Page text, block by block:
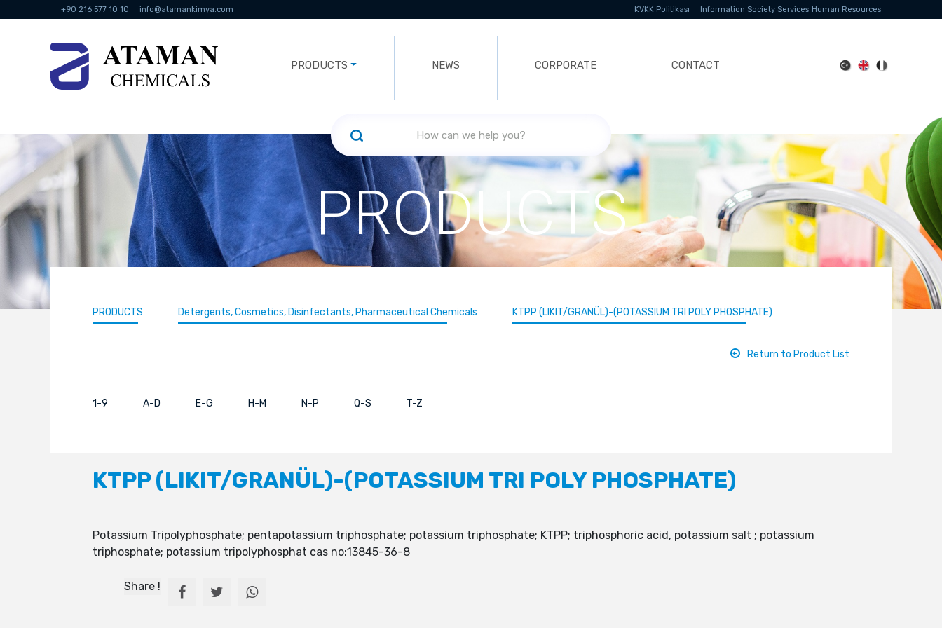
+90 216 577 10 10 info@atamankimya.com KVKK Politikası Information Society Services Human Resources
PRODUCTS NEWS CORPORATE CONTACT
PRODUCTS
PRODUCTS Detergents, Cosmetics, Disinfectants, Pharmaceutical Chemicals KTPP (LIKIT/GRANÜL)-(POTASSIUM TRI POLY PHOSPHATE)
Return to Product List
1-9 A-D E-G H-M N-P Q-S T-Z
KTPP (LIKIT/GRANÜL)-(POTASSIUM TRI POLY PHOSPHATE)
Potassium Tripolyphosphate; pentapotassium triphosphate; potassium triphosphate; KTPP; triphosphoric acid, potassium salt ; potassium
triphosphate; potassium tripolyphosphat cas no:13845-36-8
Share !